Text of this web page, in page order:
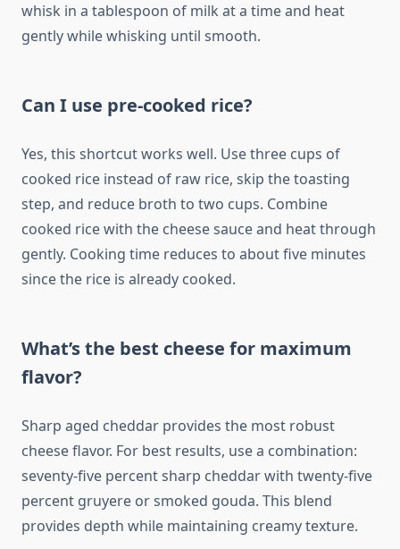
whisk in a tablespoon of milk at a time and heat
gently while whisking until smooth.
Can I use pre-cooked rice?
Yes, this shortcut works well. Use three cups of
cooked rice instead of raw rice, skip the toasting
step, and reduce broth to two cups. Combine
cooked rice with the cheese sauce and heat through
gently. Cooking time reduces to about five minutes
since the rice is already cooked.
What’s the best cheese for maximum
flavor?
Sharp aged cheddar provides the most robust
cheese flavor. For best results, use a combination:
seventy-five percent sharp cheddar with twenty-five
percent gruyere or smoked gouda. This blend
provides depth while maintaining creamy texture.